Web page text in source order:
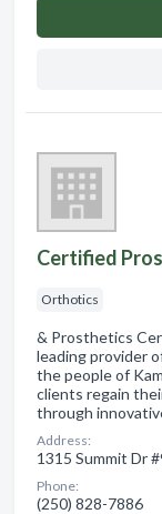
Certified
Orthotics
& Prosthetics
leading provider
the people of
clients regain
through
Address:
1315 Summit Dr
Phone:
(250) 828-7886